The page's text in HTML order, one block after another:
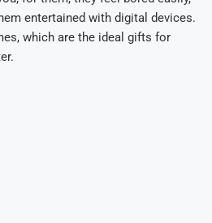
entertained with digital devices.
which are the ideal gifts for